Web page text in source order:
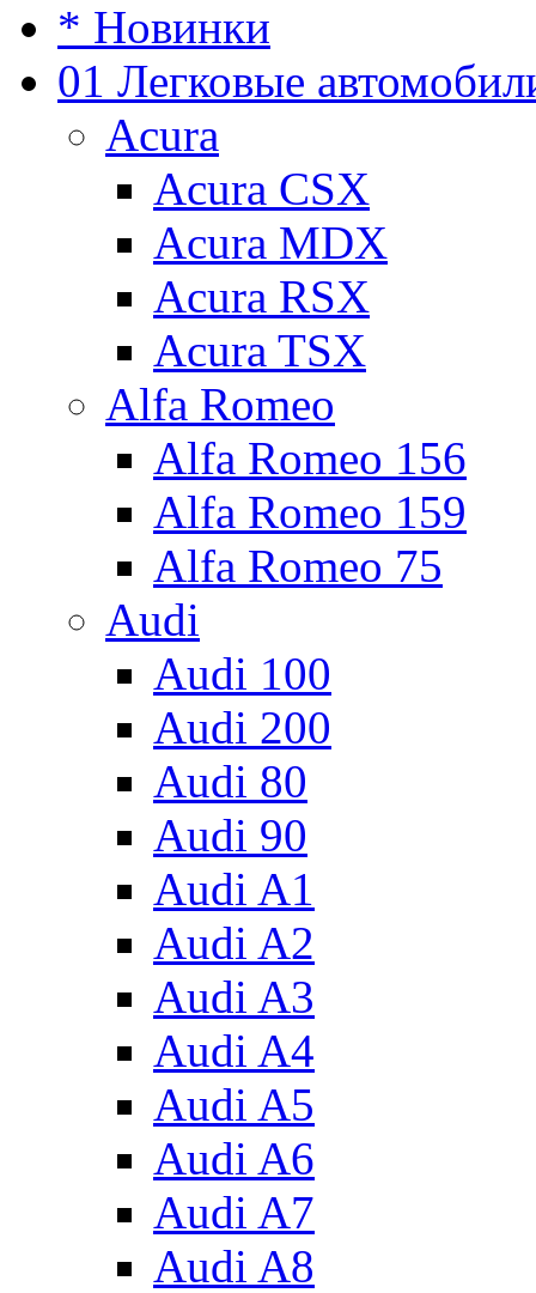
* Новинки
01 Легковые
Acura
Acura CSX
Acura MDX
Acura RSX
Acura TSX
Alfa Romeo
Alfa Romeo 156
Alfa Romeo 159
Alfa Romeo 75
Audi
Audi 100
Audi 200
Audi 80
Audi 90
Audi A1
Audi A2
Audi A3
Audi A4
Audi A5
Audi A6
Audi A7
Audi A8